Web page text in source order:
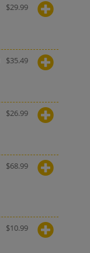
$29.99
$35.49
$26.99
$68.99
$10.99